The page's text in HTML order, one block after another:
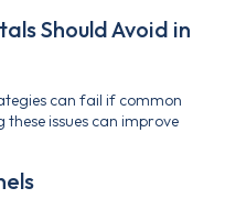
Should Avoid in
can fail if common
issues can improve